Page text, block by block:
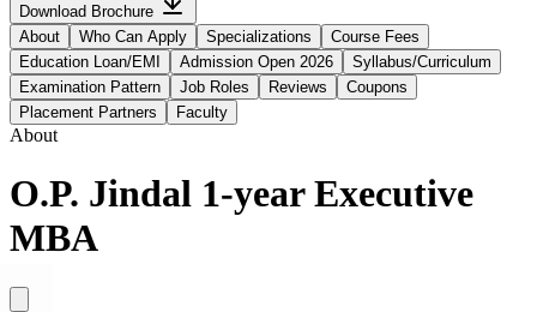
Download Brochure
About
Who Can Apply Specializations
Course Fees
Education Loan/EMI
Admission Open 2026
Syllabus/Curriculum
Examination Pattern
Job Roles Reviews
Coupons
Placement Partners
Faculty
About
O.P. Jindal 1-year Executive
MBA